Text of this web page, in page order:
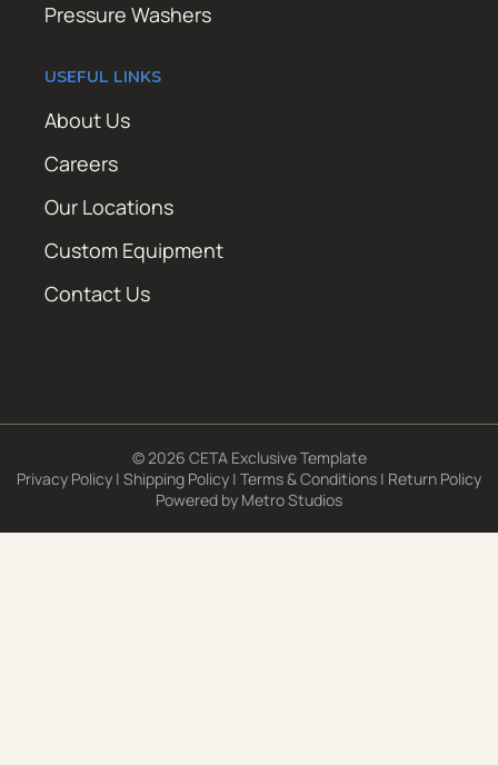
Pressure Washers
USEFUL LINKS
About Us
Careers
Our Locations
Custom Equipment
Contact Us
© 2026 CETA Exclusive Template
Privacy Policy | Shipping Policy | Terms & Conditions | Return Policy
Powered by Metro Studios